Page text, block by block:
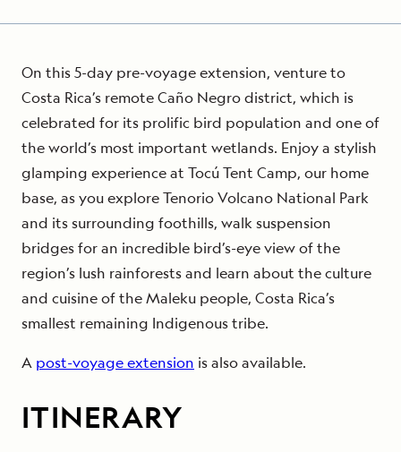
On this 5-day pre-voyage extension, venture to
Costa Rica’s remote Caño Negro district, which is
celebrated for its prolific bird population and one of
the world’s most important wetlands. Enjoy a stylish
glamping experience at Tocú Tent Camp, our home
base, as you explore Tenorio Volcano National Park
and its surrounding foothills, walk suspension
bridges for an incredible bird’s-eye view of the
region’s lush rainforests and learn about the culture
and cuisine of the Maleku people, Costa Rica’s
smallest remaining Indigenous tribe.
A post-voyage extension is also available.
ITINERARY